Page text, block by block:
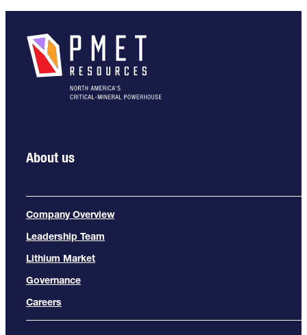
About us
Company Overview
Leadership Team
Lithium Market
Governance
Careers